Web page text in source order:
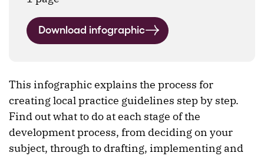
Download infographic
This infographic explains the process for
creating local practice guidelines step by step.
Find out what to do at each stage of the
development process, from deciding on your
subject, through to drafting, implementing and